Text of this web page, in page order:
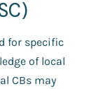
for specific
of local
CBs may